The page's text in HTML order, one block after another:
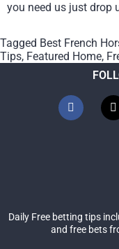
you need us just drop
Tagged Best French
Tips, Featured Home,
Daily Free betting tips
and free bets